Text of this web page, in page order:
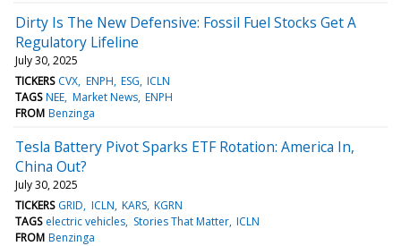
Dirty Is The New Defensive: Fossil Fuel Stocks Get A
Regulatory Lifeline
July 30, 2025
TICKERS CVX ENPH ESG ICLN
TAGS NEE Market News ENPH
FROM Benzinga
Tesla Battery Pivot Sparks ETF Rotation: America In,
China Out?
July 30, 2025
TICKERS GRID ICLN KARS KGRN
TAGS electric vehicles Stories That Matter ICLN
FROM Benzinga